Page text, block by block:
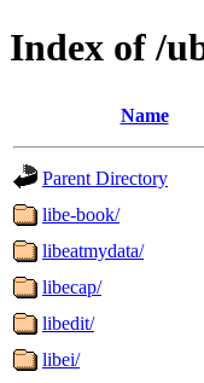
Index of /
Name
Parent Directory
libe-book/
libeatmydata/
libecap/
libedit/
libei/